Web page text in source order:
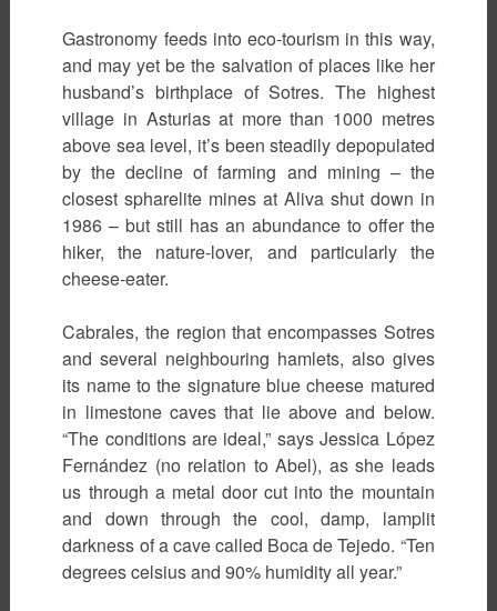
Gastronomy feeds into eco-tourism in this way,
and may yet be the salvation of places like her
husband’s birthplace of Sotres. The highest
village in Asturias at more than 1000 metres
above sea level, it’s been steadily depopulated
by the decline of farming and mining – the
closest spharelite mines at Aliva shut down in
1986 – but still has an abundance to offer the
hiker, the nature-lover, and particularly the
cheese-eater.
Cabrales, the region that encompasses Sotres
and several neighbouring hamlets, also gives
its name to the signature blue cheese matured
in limestone caves that lie above and below.
“The conditions are ideal,” says Jessica López
Fernández (no relation to Abel), as she leads
us through a metal door cut into the mountain
and down through the cool, damp, lamplit
darkness of a cave called Boca de Tejedo. “Ten
degrees celsius and 90% humidity all year.”